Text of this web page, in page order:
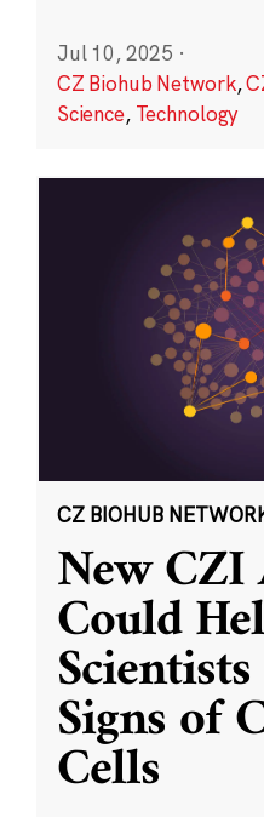
Jul 10, 2025 ·
CZ Biohub Network,
Science, Technology
CZ BIOHUB
New
Could
Signs of
Cells